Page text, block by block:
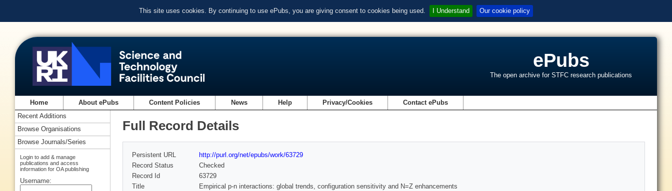
This site uses cookies. By continuing to use ePubs, you are giving consent to cookies being used. I Understand Our cookie policy
ePubs
The open archive for STFC research publications
Home About ePubs Content Policies News Help Privacy/Cookies Contact ePubs
Full Record Details
Persistent URL
http://purl.org/net/epubs/work/63729
Record Status
Checked
Record Id
63729
Title
Empirical p-n interactions: global trends, configuration sensitivity and N=Z enhancements
Recent Additions
Browse Organisations
Browse Journals/Series
Login to add & manage
publications and access
information for OA publishing
Username: